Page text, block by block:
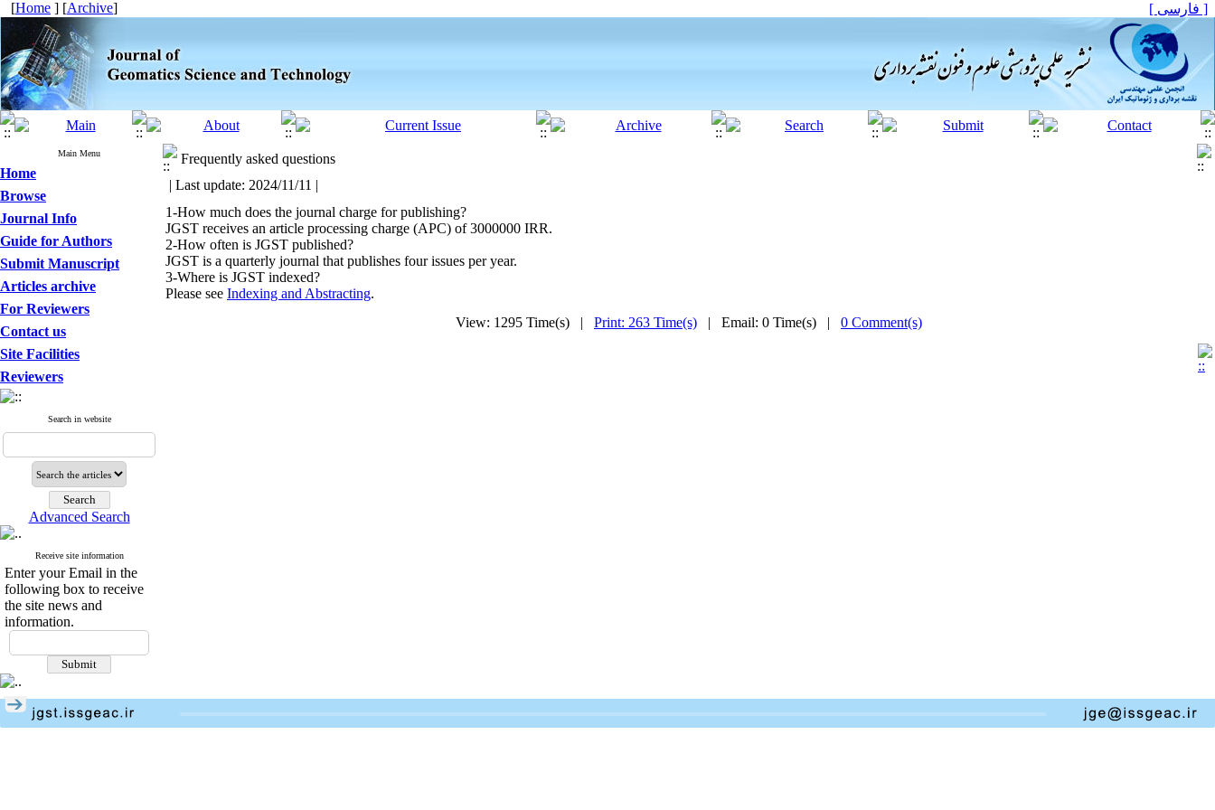
[Home ] [Archive] [ فارسی ]
Main Menu
Home
Browse
Journal Info
Guide for Authors
Submit Manuscript
Articles archive
For Reviewers
Contact us
Site Facilities
Reviewers
Search in website
Advanced Search
Receive site information
Enter your Email in the
following box to receive
the site news and
information.
Frequently asked questions
| Last update: 2024/11/11 |
1-How much does the journal charge for publishing?
JGST receives an article processing charge (APC) of 3000000 IRR.
2-How often is JGST published?
JGST is a quarterly journal that publishes four issues per year.
3-Where is JGST indexed?
Please see Indexing and Abstracting.
View: 1295 Time(s) | Print: 263 Time(s) | Email: 0 Time(s) | 0 Comment(s)